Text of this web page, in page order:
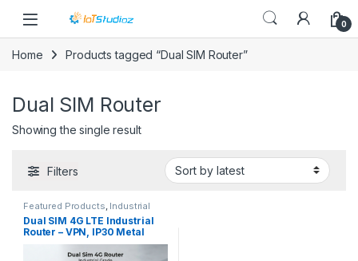
Skip to navigation
Skip to content
0
Home Products tagged “Dual SIM Router”
Dual SIM Router
Showing the single result
Filters
Featured Products, Industrial
Router,Industrial VPN Routers
Trending Now
Dual SIM 4G LTE Industrial
Router – VPN, IP30 Metal
Case, 3x LAN for M2M & IoT
Automation